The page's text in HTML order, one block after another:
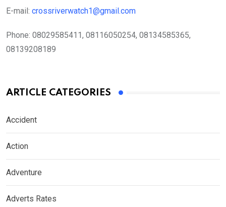
E-mail: crossriverwatch1@gmail.com
Phone: 08029585411, 08116050254, 08134585365,
08139208189
ARTICLE CATEGORIES
Accident
Action
Adventure
Adverts Rates